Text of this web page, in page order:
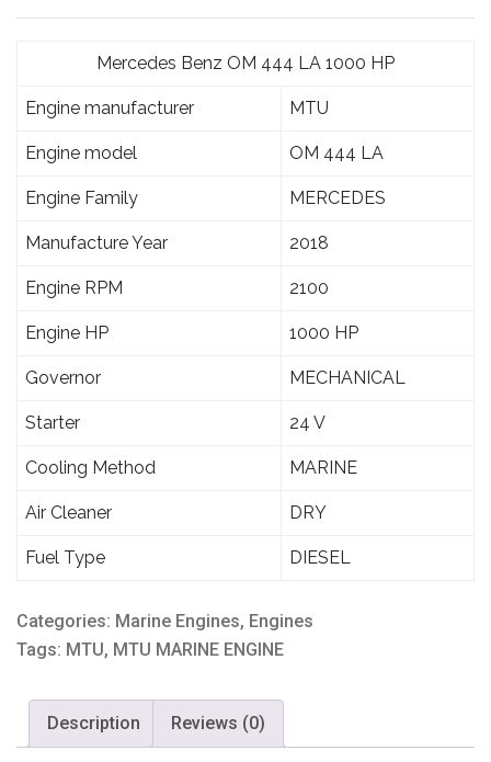
Mercedes Benz OM 444 LA 1000 HP
Engine manufacturer MTU
Engine model OM 444 LA
Engine Family MERCEDES
Manufacture Year 2018
Engine RPM 2100
Engine HP 1000 HP
Governor MECHANICAL
Starter 24 V
Cooling Method MARINE
Air Cleaner DRY
Fuel Type DIESEL
Categories: Marine Engines, Engines
Tags: MTU, MTU MARINE ENGINE
Description Reviews (0)